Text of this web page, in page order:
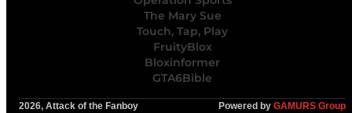
The Mary Sue
Touch, Tap, Play
FruityBlox
Bloxinformer
GTA6Bible
2026, Attack of the Fanboy Powered by GAMURS Group